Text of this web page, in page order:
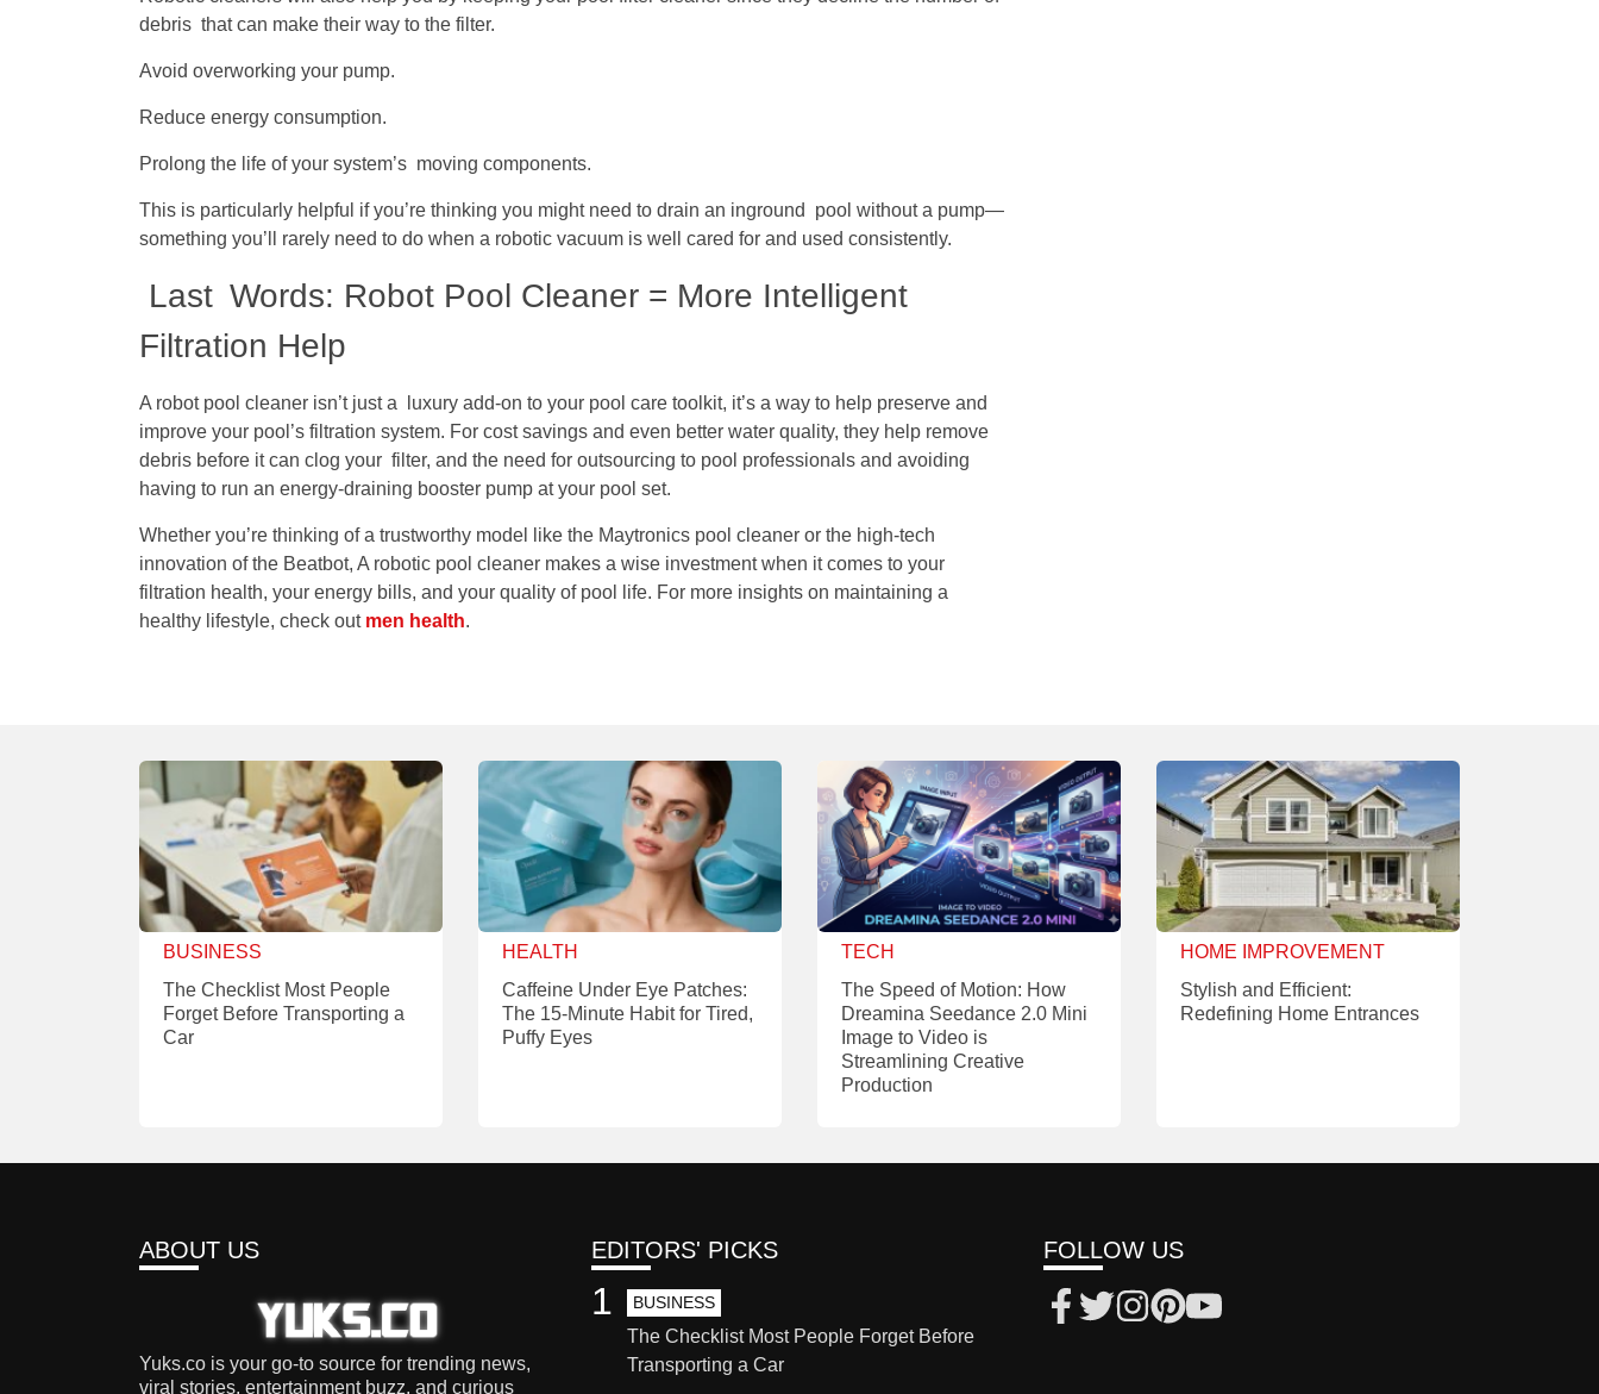
debris that can make their way to the filter.
Avoid overworking your pump.
Reduce energy consumption.
Prolong the life of your system’s moving components.
This is particularly helpful if you’re thinking you might need to drain an inground pool without a pump—
something you’ll rarely need to do when a robotic vacuum is well cared for and used consistently.
Last Words: Robot Pool Cleaner = More Intelligent
Filtration Help
A robot pool cleaner isn’t just a luxury add-on to your pool care toolkit, it’s a way to help preserve and
improve your pool’s filtration system. For cost savings and even better water quality, they help remove
debris before it can clog your filter, and the need for outsourcing to pool professionals and avoiding
having to run an energy-draining booster pump at your pool set.
Whether you’re thinking of a trustworthy model like the Maytronics pool cleaner or the high-tech
innovation of the Beatbot, A robotic pool cleaner makes a wise investment when it comes to your
filtration health, your energy bills, and your quality of pool life. For more insights on maintaining a
healthy lifestyle, check out men health.
BUSINESS
The Checklist Most People
Forget Before Transporting a
Car
HEALTH
Caffeine Under Eye Patches:
The 15-Minute Habit for Tired,
Puffy Eyes
TECH
The Speed of Motion: How
Dreamina Seedance 2.0 Mini
Image to Video is
Streamlining Creative
Production
HOME IMPROVEMENT
Stylish and Efficient:
Redefining Home Entrances
ABOUT US
Yuks.co is your go-to source for trending news,
viral stories, entertainment buzz, and curious
EDITORS' PICKS
BUSINESS
The Checklist Most People Forget Before
Transporting a Car
1
FOLLOW US